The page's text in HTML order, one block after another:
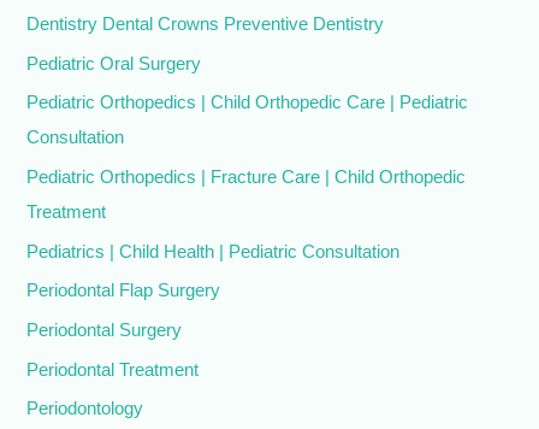
Dentistry Dental Crowns Preventive Dentistry
Pediatric Oral Surgery
Pediatric Orthopedics | Child Orthopedic Care | Pediatric
Consultation
Pediatric Orthopedics | Fracture Care | Child Orthopedic
Treatment
Pediatrics | Child Health | Pediatric Consultation
Periodontal Flap Surgery
Periodontal Surgery
Periodontal Treatment
Periodontology